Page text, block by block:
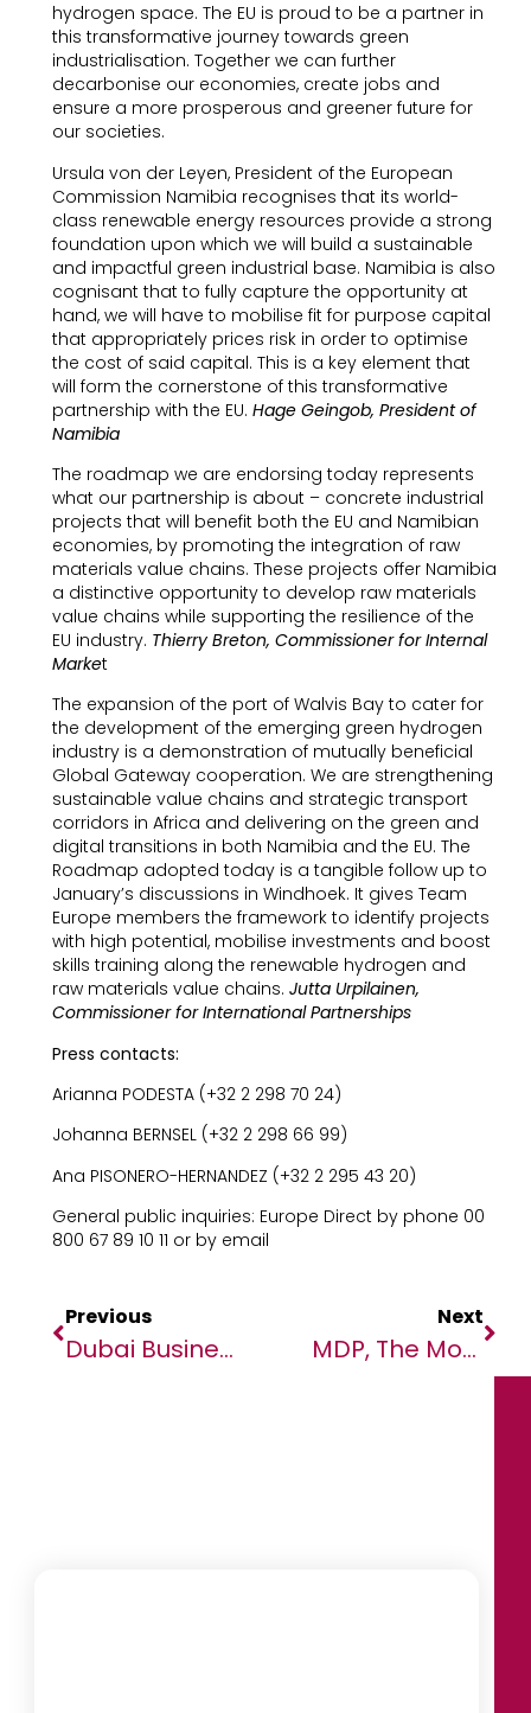
hydrogen space. The EU is proud to be a partner in
this transformative journey towards green
industrialisation. Together we can further
decarbonise our economies, create jobs and
ensure a more prosperous and greener future for
our societies.
Ursula von der Leyen, President of the European
Commission Namibia recognises that its world-
class renewable energy resources provide a strong
foundation upon which we will build a sustainable
and impactful green industrial base. Namibia is also
cognisant that to fully capture the opportunity at
hand, we will have to mobilise fit for purpose capital
that appropriately prices risk in order to optimise
the cost of said capital. This is a key element that
will form the cornerstone of this transformative
partnership with the EU. Hage Geingob, President of
Namibia
The roadmap we are endorsing today represents
what our partnership is about – concrete industrial
projects that will benefit both the EU and Namibian
economies, by promoting the integration of raw
materials value chains. These projects offer Namibia
a distinctive opportunity to develop raw materials
value chains while supporting the resilience of the
EU industry. Thierry Breton, Commissioner for Internal
Market
The expansion of the port of Walvis Bay to cater for
the development of the emerging green hydrogen
industry is a demonstration of mutually beneficial
Global Gateway cooperation. We are strengthening
sustainable value chains and strategic transport
corridors in Africa and delivering on the green and
digital transitions in both Namibia and the EU. The
Roadmap adopted today is a tangible follow up to
January’s discussions in Windhoek. It gives Team
Europe members the framework to identify projects
with high potential, mobilise investments and boost
skills training along the renewable hydrogen and
raw materials value chains. Jutta Urpilainen,
Commissioner for International Partnerships
Press contacts:
Arianna PODESTA (+32 2 298 70 24)
Johanna BERNSEL (+32 2 298 66 99)
Ana PISONERO-HERNANDEZ (+32 2 295 43 20)
General public inquiries: Europe Direct by phone 00
800 67 89 10 11 or by email
Previous
Dubai Business Forum Set To Unlock New Trade And Investment Opportunities Between Africa And The Middle East
Next
MDP, The Modern Payment Processor Powerhouse, Partners With Africa Fintech Summit As ‘Payment Accelerator Sponsor’